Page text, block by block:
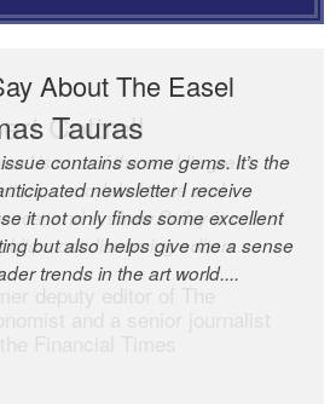
About The Easel
Tauras
contains some gems. It’s the
newsletter I receive
it not only finds some excellent
but also helps give me a sense
trends in the art world....
Cottrell
is one of the world’s great
a model of taste and
and Andrew Bailey is one of
most discerning editors.